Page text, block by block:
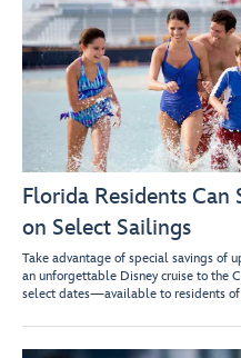
Florida Residents Can
on Select Sailings
Take advantage of special savings of
an unforgettable Disney cruise to the
select dates—available to residents